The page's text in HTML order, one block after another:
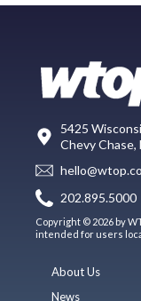
5425
Chevy Chase,
202.895.5000
Copyright © 2026 by
intended for users
About Us
News